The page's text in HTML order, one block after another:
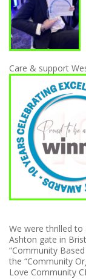
Care & support
We were thrilled
Ashton gate in
“Community
the “Community
Love Community